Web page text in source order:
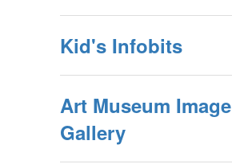
Kid's Infobits
Art Museum Image
Gallery